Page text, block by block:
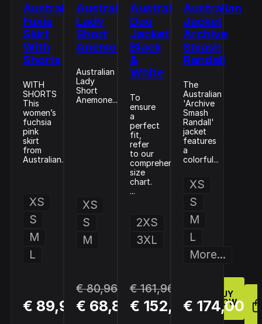
Australian
Fuxia
Skirt
With
Shorts
WITH
SHORTS
This
women’s
fuchsia
pink
skirt
from
Australian...
XS
S
M
L
€ 89,95
BUY
NOW
Australian
Lady
Short
Anemone
Australian
Lady
Short
Anemone...
XS
S
M
€ 80,96
€ 68,81
BUY
NOW
Australian
Duo
Jacket
Black
&
White
To
ensure
a
perfect
fit,
refer
to our
comprehensive
size
chart.
...
2XS
3XL
€ 161,96
€ 152,96
BUY
NOW
Australian
Jacket
Archive
Smash
Randall
The
Australian
'Archive
Smash
Randall'
jacket
features
a
colorful...
XS
S
M
L
More...
€ 174,00